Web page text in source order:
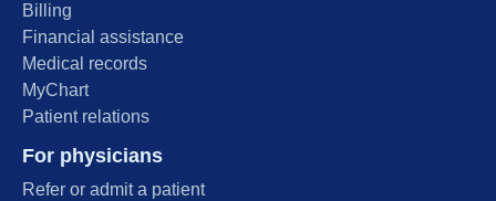
Billing
Financial assistance
Medical records
MyChart
Patient relations
For physicians
Refer or admit a patient